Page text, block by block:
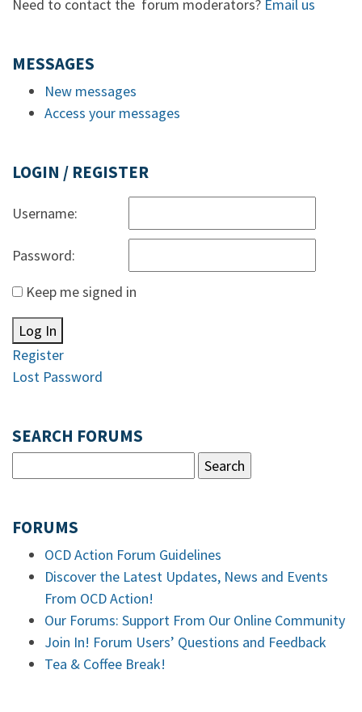
Need to contact the forum moderators? Email us
MESSAGES
New messages
Access your messages
LOGIN / REGISTER
Username:
Password:
Keep me signed in
Log In
Register
Lost Password
SEARCH FORUMS
FORUMS
OCD Action Forum Guidelines
Discover the Latest Updates, News and Events
From OCD Action!
Our Forums: Support From Our Online Community
Join In! Forum Users’ Questions and Feedback
Tea & Coffee Break!